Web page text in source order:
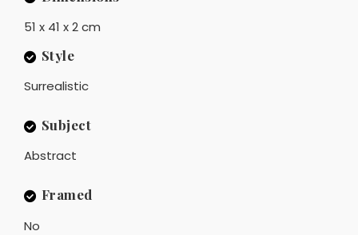
51 x 41 x 2 cm
Style
Surrealistic
Subject
Abstract
Framed
No